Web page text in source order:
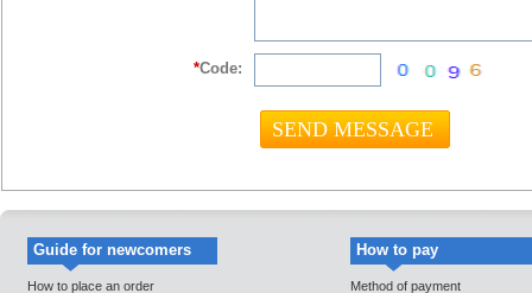
*Code:
Guide for newcomers
How to place an order
How to pay
Method of payment